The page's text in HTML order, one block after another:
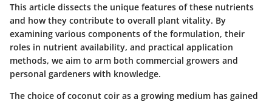
This article dissects the unique features of these nutrients
and how they contribute to overall plant vitality. By
examining various components of the formulation, their
roles in nutrient availability, and practical application
methods, we aim to arm both commercial growers and
personal gardeners with knowledge.
The choice of coconut coir as a growing medium has gained